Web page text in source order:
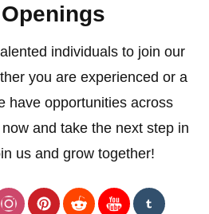
individuals to join our
you are experienced or a
have opportunities across
and take the next step in
us and grow together!